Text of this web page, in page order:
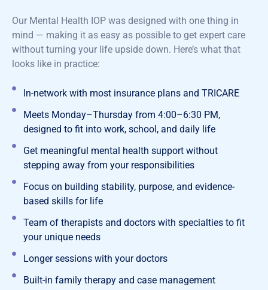
Our Mental Health IOP was designed with one thing in
mind — making it as easy as possible to get expert care
without turning your life upside down. Here’s what that
looks like in practice:
In-network with most insurance plans and TRICARE
Meets Monday–Thursday from 4:00–6:30 PM,
designed to fit into work, school, and daily life
Get meaningful mental health support without
stepping away from your responsibilities
Focus on building stability, purpose, and evidence-
based skills for life
Team of therapists and doctors with specialties to fit
your unique needs
Longer sessions with your doctors
Built-in family therapy and case management